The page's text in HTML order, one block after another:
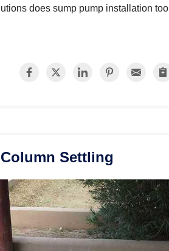
does sump pump installation too
Settling